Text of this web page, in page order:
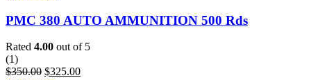
PMC 380 AUTO AMMUNITION 500 Rds
Rated 4.00 out of 5
(1)
$350.00 $325.00